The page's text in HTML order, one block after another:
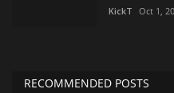
KickT Oct 1,
RECOMMENDED POSTS